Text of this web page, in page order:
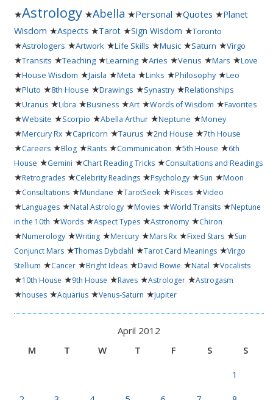
★Astrology ★Abella ★Personal ★Quotes ★Planet
Wisdom ★Aspects ★Tarot ★Sign Wisdom ★Toronto
★Astrologers ★Artwork ★Life Skills ★Music ★Saturn ★Virgo
★Transits ★Teaching ★Learning ★Aries ★Venus ★Mars ★Love
★House Wisdom ★Jaisla ★Meta ★Links ★Philosophy★Leo
★Pluto ★8th House ★Drawings ★Synastry ★Relationships
★Uranus ★Libra ★Business ★Art ★Words of Wisdom ★Favorites
★Website ★Scorpio ★Abella Arthur ★Neptune ★Money
★Mercury Rx ★Capricorn ★Taurus ★2nd House ★7th House
★Careers ★Blog ★Rants ★Communication ★5th House ★6th
House ★Gemini ★Chart Reading Tricks ★Consultations and Readings
★Retrogrades ★Celebrity Readings ★Psychology ★Sun ★Moon
★Consultations ★Mundane ★TarotSeek ★Pisces ★Video
★Languages ★Natal Astrology ★Movies ★World Transits ★Neptune
in the 10th ★Words ★Aspect Types ★Astronomy ★Chiron
★Numerology ★Writing ★Mercury ★Mars Rx ★Fixed Stars ★Sun
Conjunct Mars ★Thomas Dybdahl ★Tarot Card Meanings ★Virgo
Stellium ★Cancer ★Bright Ideas ★David Bowie ★Natal ★Vocalists
★10th House ★9th House ★Raves ★Astrologer ★Astrogasm
★houses ★Aquarius ★Venus-Saturn ★Jupiter
April 2012
M
T W T F S
S
1